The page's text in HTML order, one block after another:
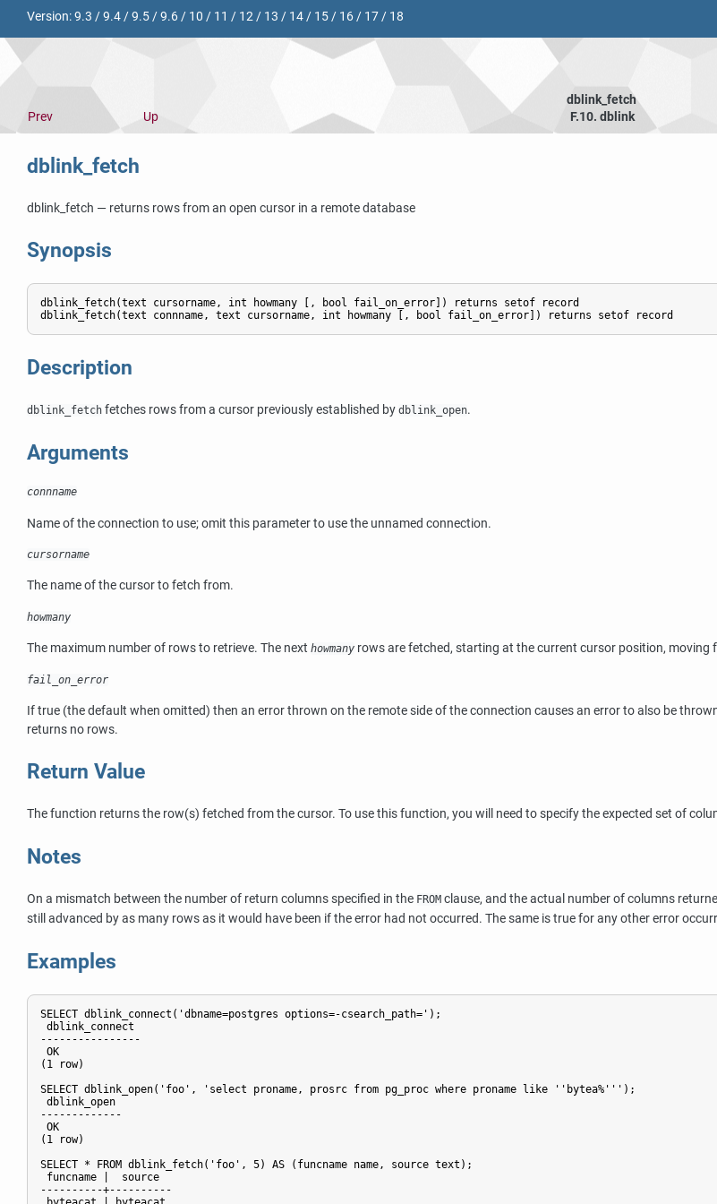
Version:9.3 /9.4/9.5/9.6/ 10 / 11 / 12/ 13 / 14/ 15/ 16/ 17/ 18
dblink_fetch
Prev
Up F.10. dblink
dblink_fetch
dblink_fetch — returns rows from an open cursor in a remote database
Synopsis
dblink_fetch(text cursorname, int howmany [, bool fail_on_error]) returns setof record
Description
dblink_fetch fetches rows from a cursor previously established by dblink_open.
Arguments
connname
Name of the connection to use; omit this parameter to use the unnamed connection.
cursorname
The name of the cursor to fetch from.
howmany
The maximum number of rows to retrieve. The next howmany rows are fetched, starting at the current cursor position,
fail_on_error
If true (the default when omitted) then an error thrown on the remote side of the connection causes an error to also be
returns no rows.
Return Value
The function returns the row(s) fetched from the cursor. To use this function, you will need to specify the expected set of
Notes
On a mismatch between the number of return columns specified in the FROM clause, and the actual number of columns
still advanced by as many rows as it would have been if the error had not occurred. The same is true for any other error
Examples
SELECT dblink_connect('dbname=postgres options=-csearch_path=');
dblink_connect
----------------
OK
(1 row)
SELECT dblink_open('foo', 'select proname, prosrc from pg_proc where proname like ''bytea%''');
dblink_open
-------------
OK
(1 row)
SELECT * FROM dblink_fetch('foo', 5) AS (funcname name, source text);
funcname |  source
----------+----------